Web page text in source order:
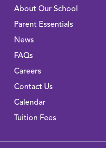
About Our School
Parent Essentials
News
FAQs
Careers
Contact Us
Calendar
Tuition Fees